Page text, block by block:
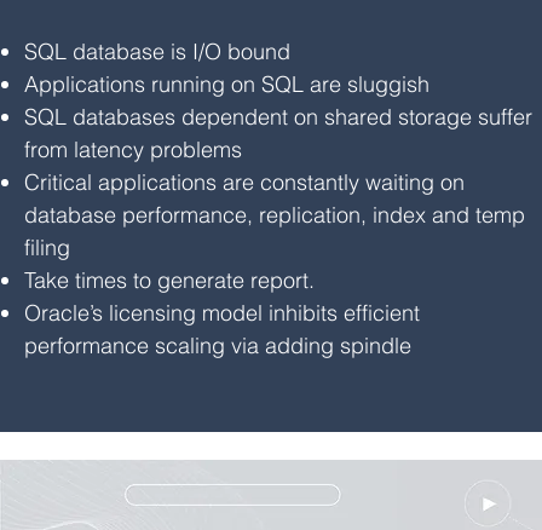
SQL database is I/O bound
Applications running on SQL are sluggish
SQL databases dependent on shared storage suffer
from latency problems
Critical applications are constantly waiting on
database performance, replication, index and temp
filing
Take times to generate report.
Oracle’s licensing model inhibits efficient
performance scaling via adding spindle